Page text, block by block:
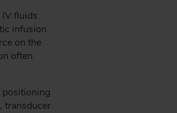
fluids
infusion
on the
often
positioning
transducer